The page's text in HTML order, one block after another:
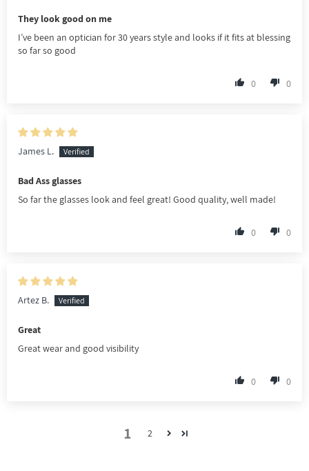
They look good on me
I’ve been an optician for 30 years style and looks if it fits at blessing
so far so good
0 0
James L.
Bad Ass glasses
So far the glasses look and feel great! Good quality, well made!
0 0
Artez B.
Great
Great wear and good visibility
0 0
1 2